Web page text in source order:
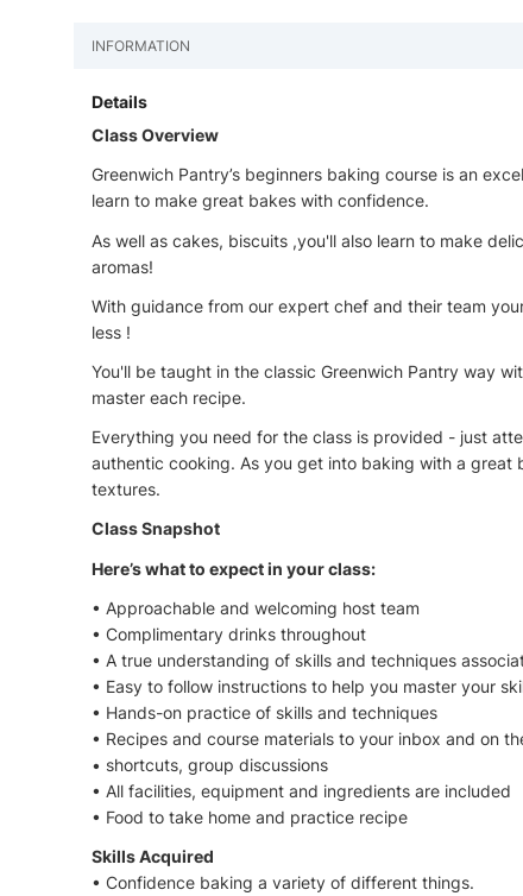
INFORMATION
Details
Class Overview
Greenwich Pantry’s beginners baking course is an
learn to make great bakes with confidence.
As well as cakes, biscuits ,you'll also learn to make
aromas!
With guidance from our expert chef and their team
less !
You'll be taught in the classic Greenwich Pantry way
master each recipe.
Everything you need for the class is provided - just
authentic cooking. As you get into baking with a great
textures.
Class Snapshot
Here’s what to expect in your class:
• Approachable and welcoming host team
• Complimentary drinks throughout
• A true understanding of skills and techniques
• Easy to follow instructions to help you master your
• Hands-on practice of skills and techniques
• Recipes and course materials to your inbox and on
• shortcuts, group discussions
• All facilities, equipment and ingredients are included
• Food to take home and practice recipe
Skills Acquired
• Confidence baking a variety of different things.